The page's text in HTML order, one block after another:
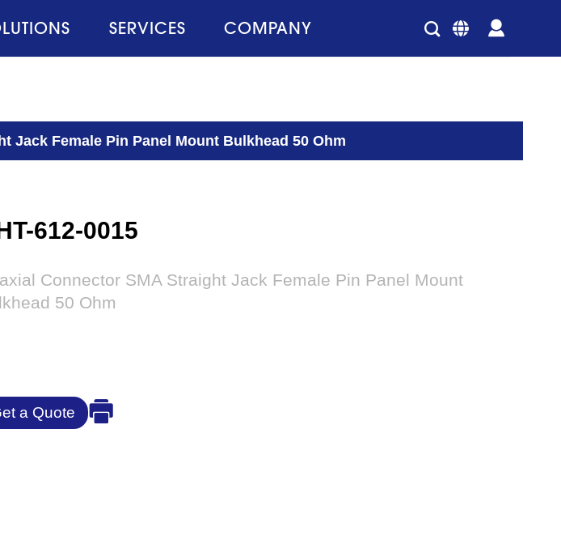
SERVICES COMPANY
Jack Female Pin Panel Mount Bulkhead 50 Ohm
612-0015
Connector SMA Straight Jack Female Pin Panel Mount
50 Ohm
a Quote